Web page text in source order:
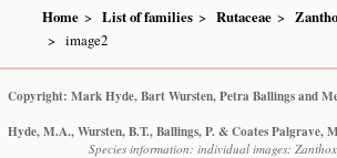
Home List of families Rutaceae
image2
Copyright: Mark Hyde, Bart Wursten, Petra Ballings and
Hyde, M.A., Wursten, B.T., Ballings, P. & Coates Palgrave,
Species information: individual images: